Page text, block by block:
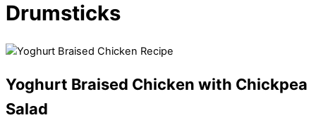
Drumsticks
Yoghurt Braised Chicken with Chickpea
Salad